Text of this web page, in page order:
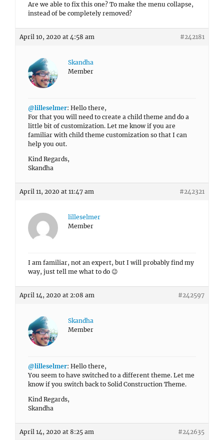
Are we able to fix this one? To make the menu collapse,
instead of be completely removed?
April 10, 2020 at 4:58 am #242181
Skandha
Member
@lilleselmer: Hello there,
For that you will need to create a child theme and do a
little bit of customization. Let me know if you are
familiar with child theme customization so that I can
help you out.
Kind Regards,
Skandha
April 11, 2020 at 11:47 am #242321
lilleselmer
Member
I am familiar, not an expert, but I will probably find my
way, just tell me what to do 😉
April 14, 2020 at 2:08 am #242597
Skandha
Member
@lilleselmer: Hello there,
You seem to have switched to a different theme. Let me
know if you switch back to Solid Construction Theme.
Kind Regards,
Skandha
April 14, 2020 at 8:25 am #242635